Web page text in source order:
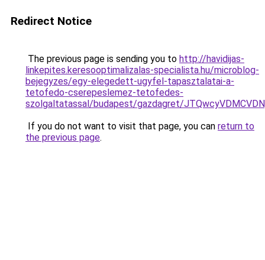
Redirect Notice
The previous page is sending you to http://havidijas-
linkepites.keresooptimalizalas-specialista.hu/microblog-
bejegyzes/egy-elegedett-ugyfel-tapasztalatai-a-
tetofedo-cserepeslemez-tetofedes-
szolgaltatassal/budapest/gazdagret/
If you do not want to visit that page, you can return to
the previous page.